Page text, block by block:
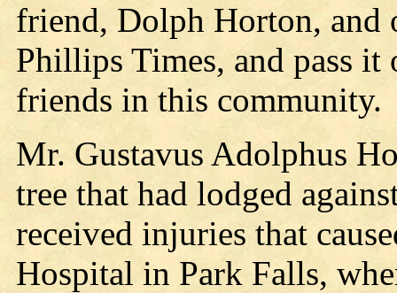
friend, Dolph Horton, and
Phillips Times, and pass
friends in this community.
Mr. Gustavus Adolphus
tree that had lodged
received injuries that
Hospital in Park Falls,